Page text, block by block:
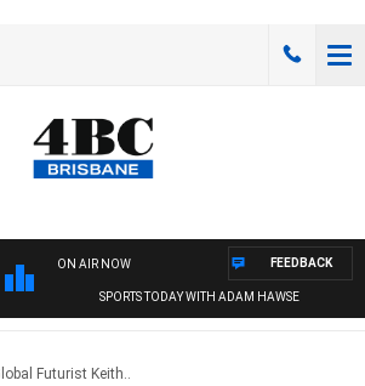
ON AIR NOW
SPORTS TODAY WITH ADAM HAWSE
FEEDBACK
Futurist Keith..